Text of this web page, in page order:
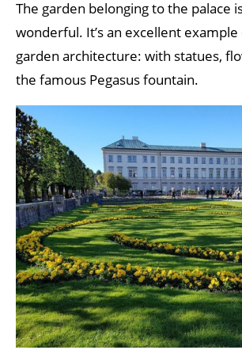
The garden belonging to the palace
wonderful. It’s an excellent
garden architecture: with statues,
the famous Pegasus fountain.